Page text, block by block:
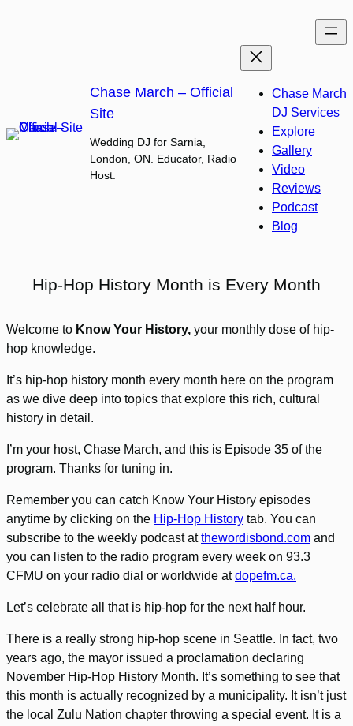
Chase March – Official
Site
Wedding DJ for Sarnia,
London, ON. Educator, Radio
Host.
Chase March
DJ Services
Explore
Gallery
Video
Reviews
Podcast
Blog
Hip-Hop History Month is Every Month
Welcome to Know Your History, your monthly dose of hip-
hop knowledge.
It’s hip-hop history month every month here on the program
as we dive deep into topics that explore this rich, cultural
history in detail.
I’m your host, Chase March, and this is Episode 35 of the
program. Thanks for tuning in.
Remember you can catch Know Your History episodes
anytime by clicking on the Hip-Hop History tab. You can
subscribe to the weekly podcast atthewordisbond.com and
you can listen to the radio program every week on 93.3
CFMU on your radio dial or worldwide atdopefm.ca.
Let’s celebrate all that is hip-hop for the next half hour.
There is a really strong hip-hop scene in Seattle. In fact, two
years ago, the mayor issued a proclamation declaring
November Hip-Hop History Month. It’s something to see that
this month is actually recognized by a municipality. It isn’t just
the local Zulu Nation chapter throwing a special event. It is a